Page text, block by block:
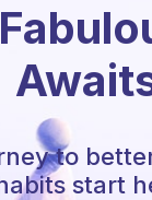
to
start